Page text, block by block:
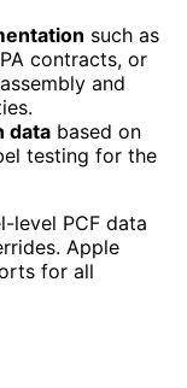
such as
contracts, or
and
data based on
testing for the
level PCF data
Apple
for all